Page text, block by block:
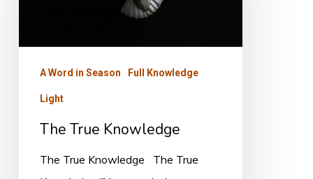
A Word in Season Full Knowledge
Light
The True Knowledge
The True Knowledge The True